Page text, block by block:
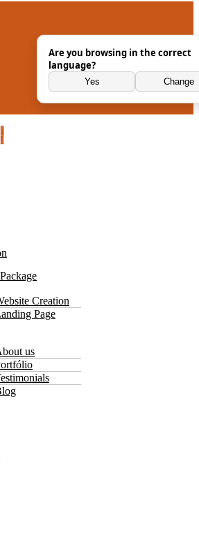
Creation
Page
us
Are you browsing in the correct
language?
Yes Change